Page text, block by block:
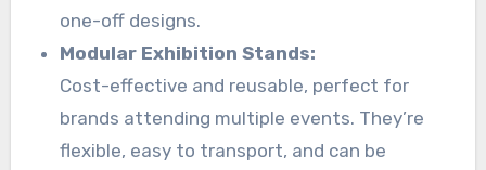
one-off designs.
Modular Exhibition Stands:
Cost-effective and reusable, perfect for
brands attending multiple events. They’re
flexible, easy to transport, and can be